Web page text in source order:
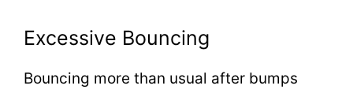
Excessive Bouncing
Bouncing more than usual after bumps